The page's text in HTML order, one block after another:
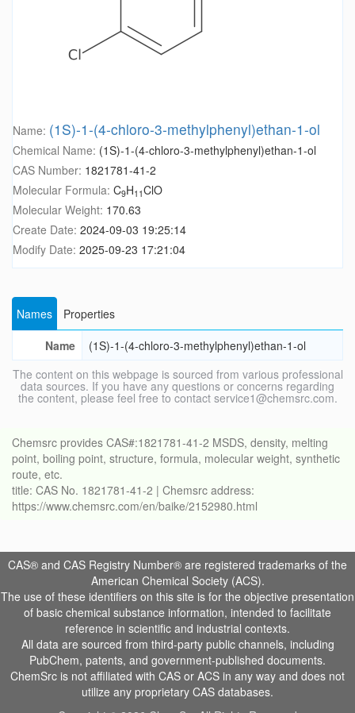
Name: (1S)-1-(4-chloro-3-methylphenyl)ethan-1-ol
Chemical Name: (1S)-1-(4-chloro-3-methylphenyl)ethan-1-ol
CAS Number: 1821781-41-2
Molecular Formula: C9H11ClO
Molecular Weight: 170.63
Create Date: 2024-09-03 19:25:14
Modify Date: 2025-09-23 17:21:04
Names
Properties
Name
(1S)-1-(4-chloro-3-methylphenyl)ethan-1-ol
The content on this webpage is sourced from various professional
data sources. If you have any questions or concerns regarding
the content, please feel free to contact service1@chemsrc.com.
Chemsrc provides CAS#:1821781-41-2 MSDS, density, melting
point, boiling point, structure, formula, molecular weight, synthetic
route, etc.
title: CAS No. 1821781-41-2 | Chemsrc address:
https://www.chemsrc.com/en/baike/2152980.html
CAS® and CAS Registry Number® are registered trademarks of the
American Chemical Society (ACS).
The use of these identifiers on this site is for the objective presentation
of basic chemical substance information, intended to facilitate
reference in scientific and industrial contexts.
All data are sourced from third-party public channels, including
PubChem, patents, and government-published documents.
ChemSrc is not affiliated with CAS or ACS in any way and does not
utilize any proprietary CAS databases.